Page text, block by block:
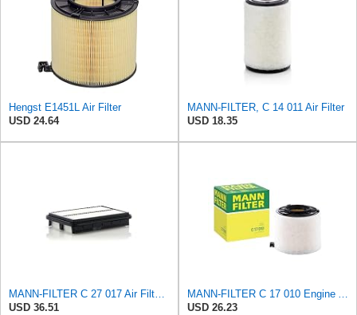
Hengst E1451L Air Filter
USD 24.64
MANN-FILTER, C 14 011 Air Filter
USD 18.35
MANN-FILTER C 27 017 Air Filter for Cars and Transporter
USD 36.51
MANN-FILTER C 17 010 Engine Air Filter
USD 26.23